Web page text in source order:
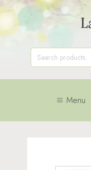
Search
for:
Menu